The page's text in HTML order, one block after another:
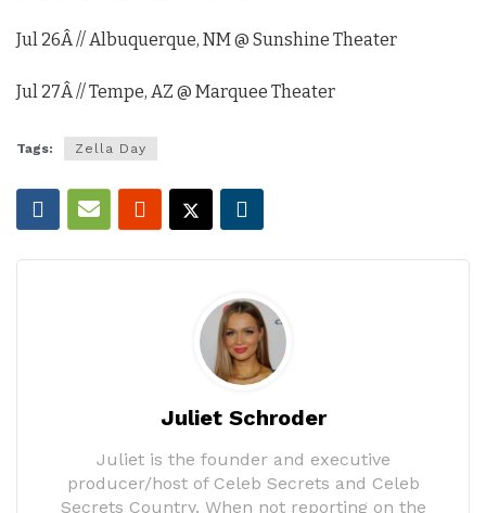
Jul 26Â // Albuquerque, NM @ Sunshine Theater
Jul 27Â // Tempe, AZ @ Marquee Theater
Tags: Zella Day
Juliet Schroder
Juliet is the founder and executive
producer/host of Celeb Secrets and Celeb
Secrets Country. When not reporting on the